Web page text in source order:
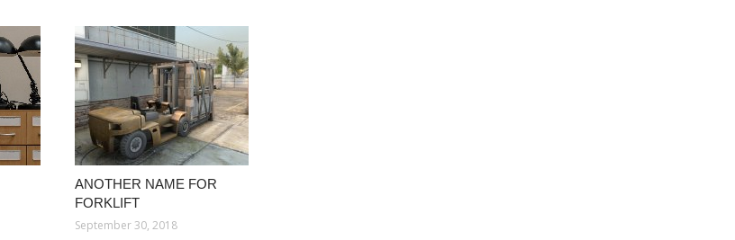
ANOTHER NAME FOR
FORKLIFT
September 30, 2018